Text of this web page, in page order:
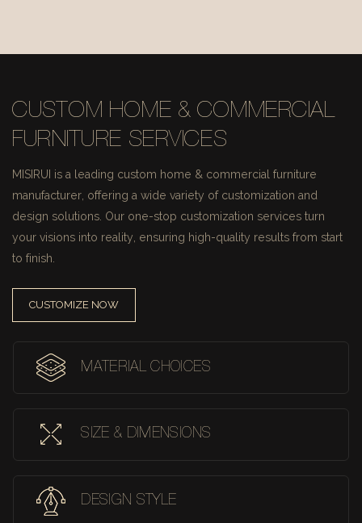
CUSTOM HOME & COMMERCIAL
FURNITURE SERVICES
MISIRUI is a leading custom home & commercial furniture
manufacturer, offering a wide variety of customization and
design solutions. Our one-stop customization services turn
your visions into reality, ensuring high-quality results from start
to finish.
CUSTOMIZE NOW
MATERIAL CHOICES
SIZE & DIMENSIONS
DESIGN STYLE